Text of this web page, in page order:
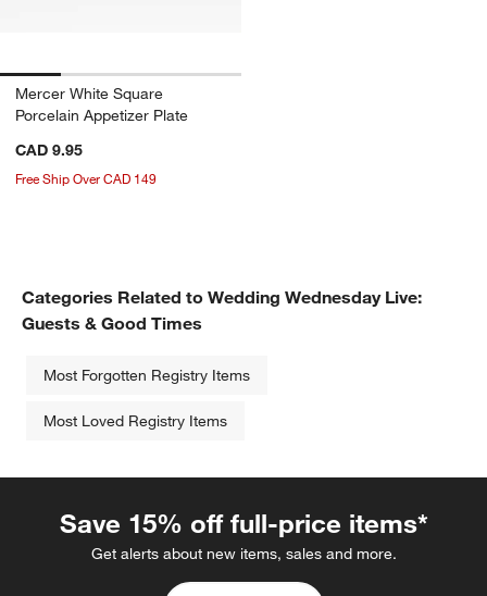
Mercer White Square
Porcelain Appetizer Plate
CAD 9.95
Free Ship Over CAD 149
Categories Related to Wedding Wednesday Live:
Guests & Good Times
Most Forgotten Registry Items
Most Loved Registry Items
Save 15% off full-price items*
Get alerts about new items, sales and more.